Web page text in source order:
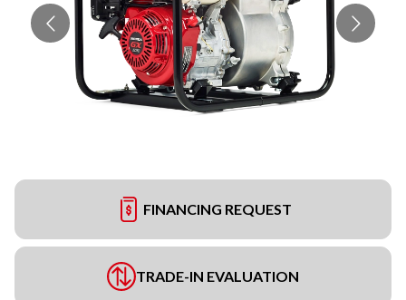
FINANCING REQUEST
TRADE-IN EVALUATION